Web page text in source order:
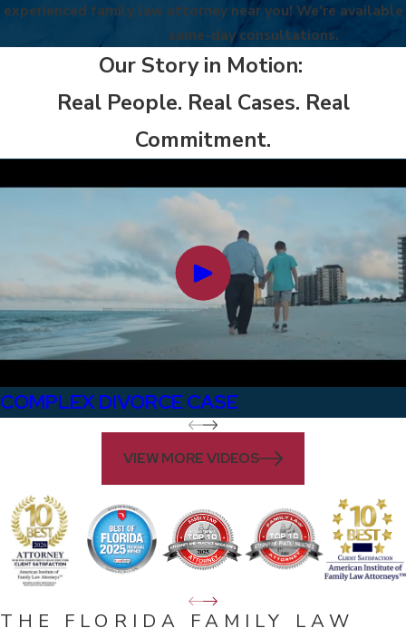
experienced family law attorney near you! We're
same-day consultations.
Our Story in Motion:
Real People. Real Cases. Real
Commitment.
COMPLEX DIVORCE CASE
VIEW MORE VIDEOS
THE FLORIDA FAMILY LAW